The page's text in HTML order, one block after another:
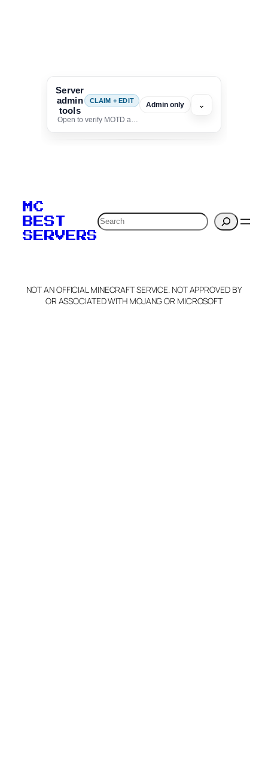
Server
admin
tools
CLAIM + EDIT
Open to verify MOTD and unlock editing for this listing
Admin only ⌄
verification to:
Claim Server and Edit
Info
MC
BEST
SERVERS
Search
NOT AN OFFICIAL MINECRAFT SERVICE. NOT APPROVED BY
OR ASSOCIATED WITH MOJANG OR MICROSOFT